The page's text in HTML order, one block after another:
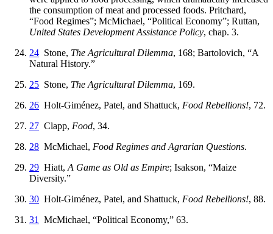
the consumption of meat and processed foods. Pritchard,
“Food Regimes”; McMichael, “Political Economy”; Ruttan,
United States Development Assistance Policy, chap. 3.
24 Stone, The Agricultural Dilemma, 168; Bartolovich, “A
Natural History.”
25 Stone, The Agricultural Dilemma, 169.
26 Holt-Giménez, Patel, and Shattuck, Food Rebellions!, 72.
27 Clapp, Food, 34.
28 McMichael, Food Regimes and Agrarian Questions.
29 Hiatt, A Game as Old as Empire; Isakson, “Maize
Diversity.”
30 Holt-Giménez, Patel, and Shattuck, Food Rebellions!, 88.
31
McMichael, “Political Economy,” 63.